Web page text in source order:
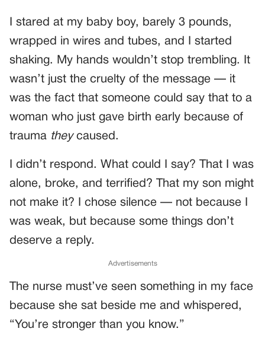
I stared at my baby boy, barely 3 pounds,
wrapped in wires and tubes, and I started
shaking. My hands wouldn’t stop trembling. It
wasn’t just the cruelty of the message — it
was the fact that someone could say that to a
woman who just gave birth early because of
trauma theycaused.
I didn’t respond. What could I say? That I was
alone, broke, and terrified? That my son might
not make it? I chose silence — not because I
was weak, but because some things don’t
deserve a reply.
Advertisements
The nurse must’ve seen something in my face
because she sat beside me and whispered,
“You’re stronger than you know.”